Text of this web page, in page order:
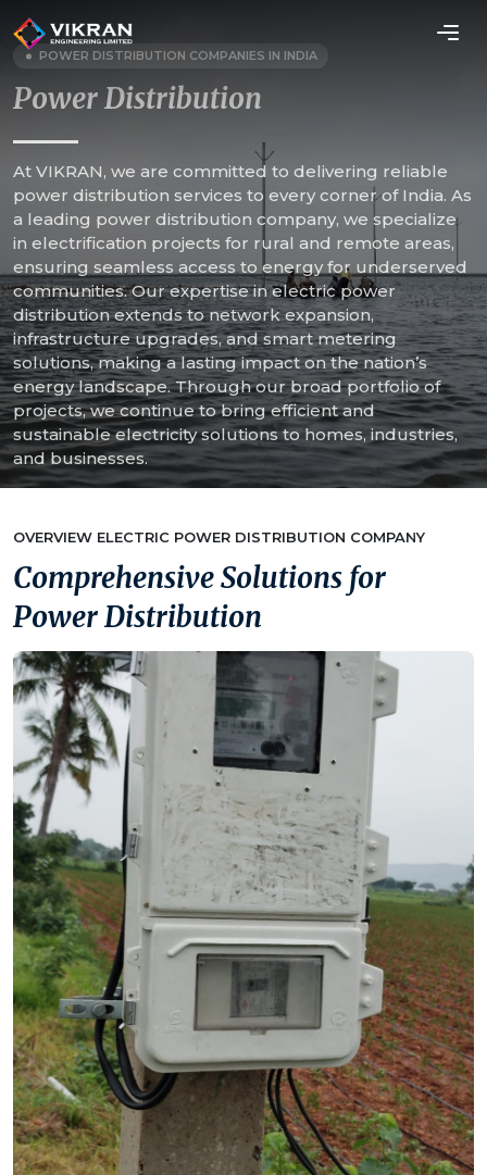
POWER DISTRIBUTION COMPANIES IN INDIA
Power Distribution
At VIKRAN, we are committed to delivering reliable
power distribution services to every corner of India. As
a leading power distribution company, we specialize
in electrification projects for rural and remote areas,
ensuring seamless access to energy for underserved
communities. Our expertise in electric power
distribution extends to network expansion,
infrastructure upgrades, and smart metering
solutions, making a lasting impact on the nation’s
energy landscape. Through our broad portfolio of
projects, we continue to bring efficient and
sustainable electricity solutions to homes, industries,
and businesses.
OVERVIEW ELECTRIC POWER DISTRIBUTION COMPANY
Comprehensive Solutions for
Power Distribution